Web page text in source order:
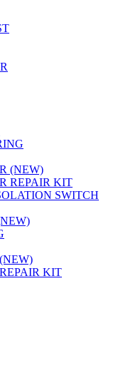
(NEW)
REPAIR KIT
SWITCH
KIT